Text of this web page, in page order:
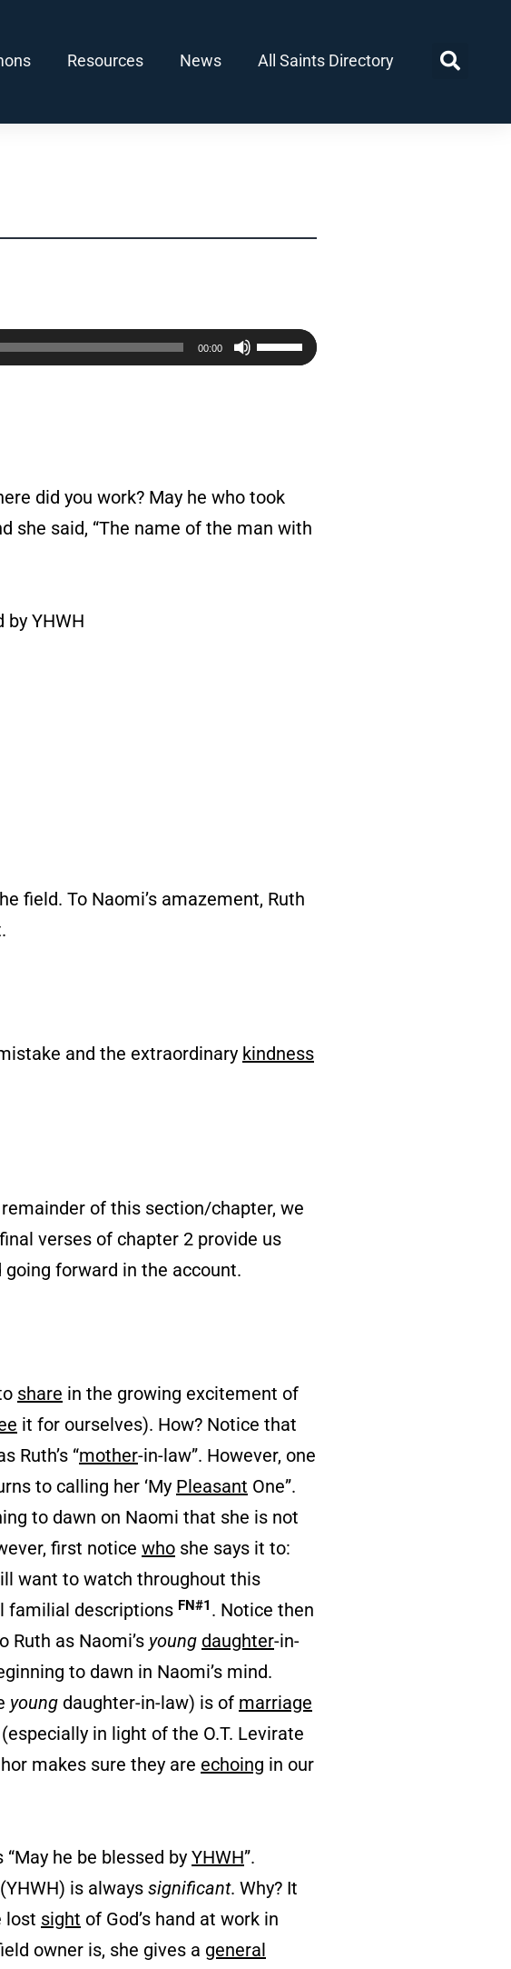
Resources News All Saints Directory
00:00
Use
increase
or
did you work? May he who took
she said, “The name of the man with
by YHWH
field. To Naomi’s amazement, Ruth
and the extraordinary kindness
of this section/chapter, we
verses of chapter 2 provide us
forward in the account.
share in the growing excitement of
it for ourselves). How? Notice that
Ruth’s “mother-in-law”. However, one
to calling her ‘My Pleasant One”.
to dawn on Naomi that she is not
first notice who she says it to:
want to watch throughout this
familial descriptions FN#1 . Notice then
Ruth as Naomi’s young daughter-in-
to dawn in Naomi’s mind.
young daughter-in-law) is of marriage
in light of the O.T. Levirate
makes sure they are echoing in our
he be blessed by YHWH”.
is always significant. Why? It
lost sight of God’s hand at work in
owner is, she gives a general